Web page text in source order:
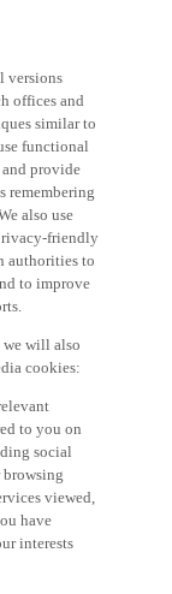
offices and
similar to
functional
provide
also use
friendly
authorities to
to improve
cookies:
to you on
social
browsing
viewed,
have
interests